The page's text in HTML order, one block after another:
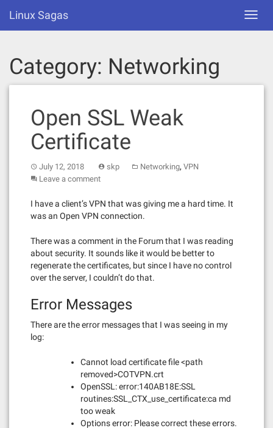
content
Linux Sagas
Category: Networking
Open SSL Weak
Certificate
July 12, 2018 skp Networking, VPN
Leave a comment
I have a client’s VPN that was giving me a hard time. It
was an Open VPN connection.
There was a comment in the Forum that I was reading
about security. It sounds like it would be better to
regenerate the certificates, but since I have no control
over the server, I couldn’t do that.
Error Messages
There are the error messages that I was seeing in my
log:
Cannot load certificate file <path
removed>COTVPN.crt
OpenSSL: error:140AB18E:SSL
routines:SSL_CTX_use_certificate:ca md
too weak
Options error: Please correct these errors.